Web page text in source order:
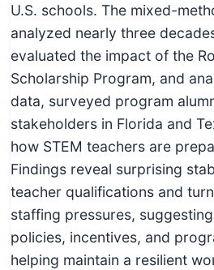
U.S. schools. The mixed-
analyzed nearly three
evaluated the impact of the
Scholarship Program, and
data, surveyed program
stakeholders in Florida and
how STEM teachers are
Findings reveal surprising
teacher qualifications and
staffing pressures,
policies, incentives, and
helping maintain a resilient